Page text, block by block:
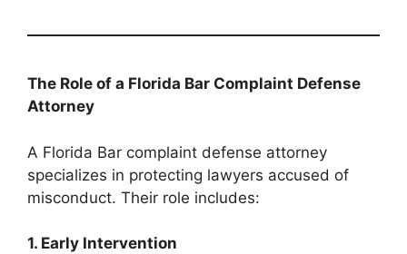
The Role of a Florida Bar Complaint Defense
Attorney
A Florida Bar complaint defense attorney
specializes in protecting lawyers accused of
misconduct. Their role includes:
1. Early Intervention